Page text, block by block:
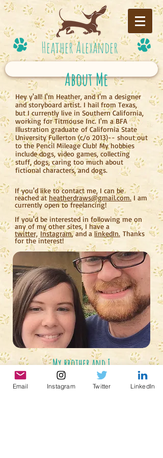
Heather Alexander
About Me
Hey y'all! I'm Heather, and I'm a designer
and storyboard artist. I hail from Texas,
but I currently live in Southern California,
working for Titmouse Inc. I'm a BFA
Illustration graduate of California State
University Fullerton (c/o 2013)-- shout out
to the Pencil Mileage Club! My hobbies
include dogs, video games, collecting
stuff, dogs, caring too much about
fictional characters, and dogs.
If you'd like to contact me, I can be
reached at heatherdraws@gmail.com. I am
currently open to freelancing!
If you'd be interested in following me on
any of my other sites, I have a
twitter, Instagram, and a linkedIn. Thanks
for the interest!
My brother and I
Email Instagram Twitter LinkedIn